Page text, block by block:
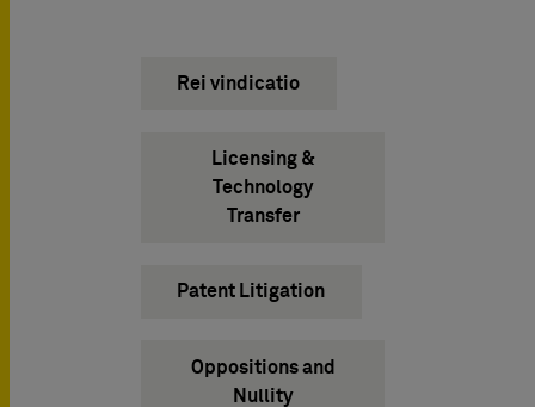
Rei vindicatio
Licensing &
Technology
Transfer
Patent Litigation
Oppositions and
Nullity